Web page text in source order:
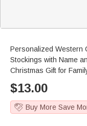
Personalized Western
Stockings with Name
Christmas Gift for
$13.00
Buy More Save